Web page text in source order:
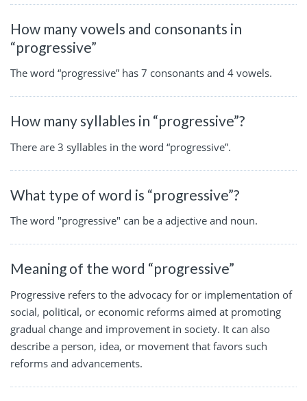
How many vowels and consonants in
“progressive”
The word “progressive” has 7 consonants and 4 vowels.
How many syllables in “progressive”?
There are 3 syllables in the word “progressive”.
What type of word is “progressive”?
The word "progressive" can be a adjective and noun.
Meaning of the word “progressive”
Progressive refers to the advocacy for or implementation of
social, political, or economic reforms aimed at promoting
gradual change and improvement in society. It can also
describe a person, idea, or movement that favors such
reforms and advancements.